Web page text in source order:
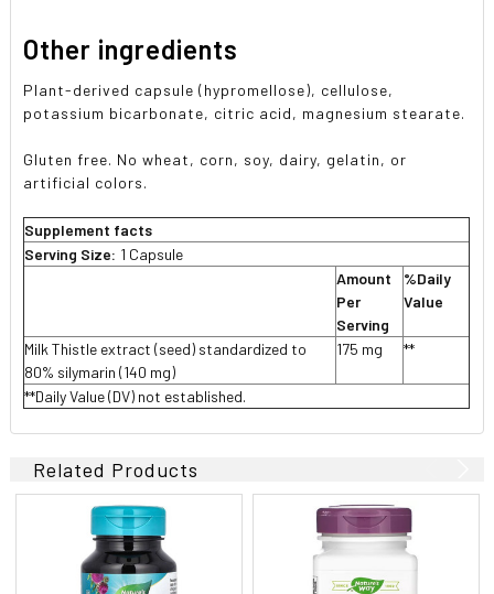
Other ingredients
Plant-derived capsule (hypromellose), cellulose,
potassium bicarbonate, citric acid, magnesium stearate.
Gluten free. No wheat, corn, soy, dairy, gelatin, or
artificial colors.
Supplement facts
Serving Size: 1 Capsule
Amount
Per
Serving
%Daily
Value
Milk Thistle extract (seed) standardized to
80% silymarin (140 mg)
175 mg **
**Daily Value (DV) not established.
Related Products